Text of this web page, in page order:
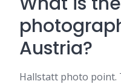
Austria?
Hallstatt photo